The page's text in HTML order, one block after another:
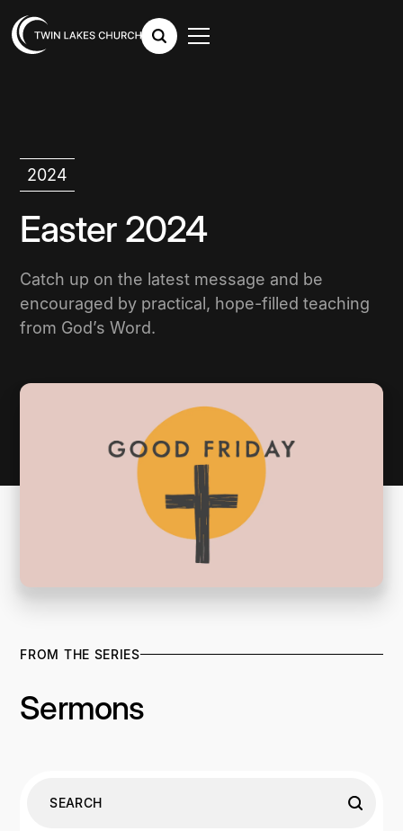
2024
Easter 2024
Catch up on the latest message and be
encouraged by practical, hope-filled teaching
from God’s Word.
FROM THE SERIES
Sermons